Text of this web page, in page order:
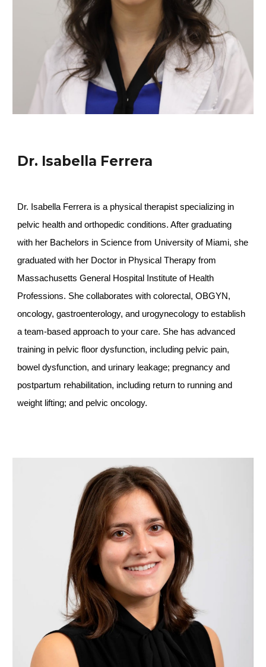
Dr. Isabella Ferrera
Dr. Isabella Ferrera is a physical therapist specializing in
pelvic health and orthopedic conditions. After graduating
with her Bachelors in Science from University of Miami, she
graduated with her Doctor in Physical Therapy from
Massachusetts General Hospital Institute of Health
Professions. She collaborates with colorectal, OBGYN,
oncology, gastroenterology, and urogynecology to establish
a team-based approach to your care. She has advanced
training in pelvic floor dysfunction, including pelvic pain,
bowel dysfunction, and urinary leakage; pregnancy and
postpartum rehabilitation, including return to running and
weight lifting; and pelvic oncology.